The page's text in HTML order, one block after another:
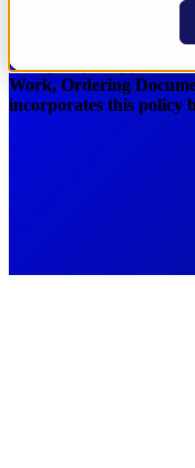
This policy is applicable
Work, Ordering
incorporates this policy